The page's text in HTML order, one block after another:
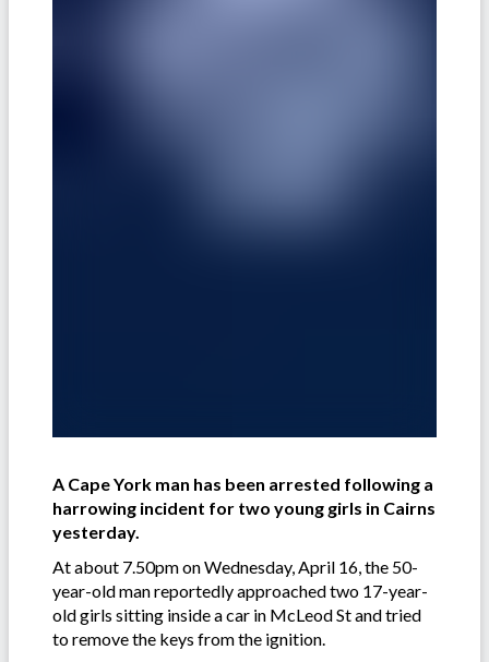
A Cape York man has been arrested following a
harrowing incident for two young girls in Cairns
yesterday.
At about 7.50pm on Wednesday, April 16, the 50-
year-old man reportedly approached two 17-year-
old girls sitting inside a car in McLeod St and tried
to remove the keys from the ignition.